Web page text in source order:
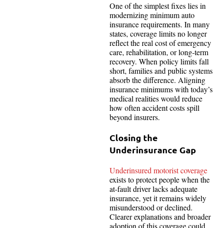
One of the simplest fixes lies in
modernizing minimum auto
insurance requirements. In many
states, coverage limits no longer
reflect the real cost of emergency
care, rehabilitation, or long-term
recovery. When policy limits fall
short, families and public systems
absorb the difference. Aligning
insurance minimums with today’s
medical realities would reduce
how often accident costs spill
beyond insurers.
Closing the
Underinsurance Gap
Underinsured motorist coverage
exists to protect people when the
at-fault driver lacks adequate
insurance, yet it remains widely
misunderstood or declined.
Clearer explanations and broader